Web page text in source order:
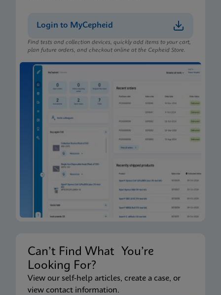
Login to MyCepheid
Find tests and collection devices, quickly add items to your cart,
plan future orders, and checkout online at the Cepheid Store.
Can’t Find What You’re
Looking For?
View our self-help articles, create a case, or
view contact information.